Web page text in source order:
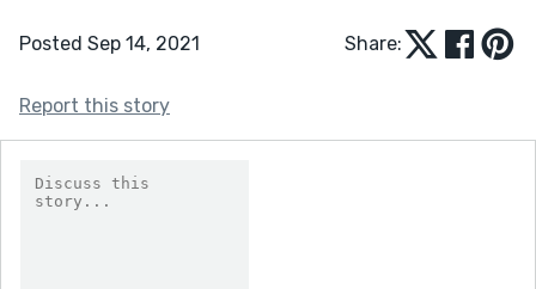
Posted Sep 14, 2021 Share:
Report this story